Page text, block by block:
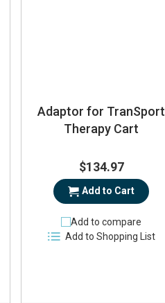
Adaptor for TranSport
Therapy Cart
$134.97
Add to Cart
Add to compare
Add to Shopping List